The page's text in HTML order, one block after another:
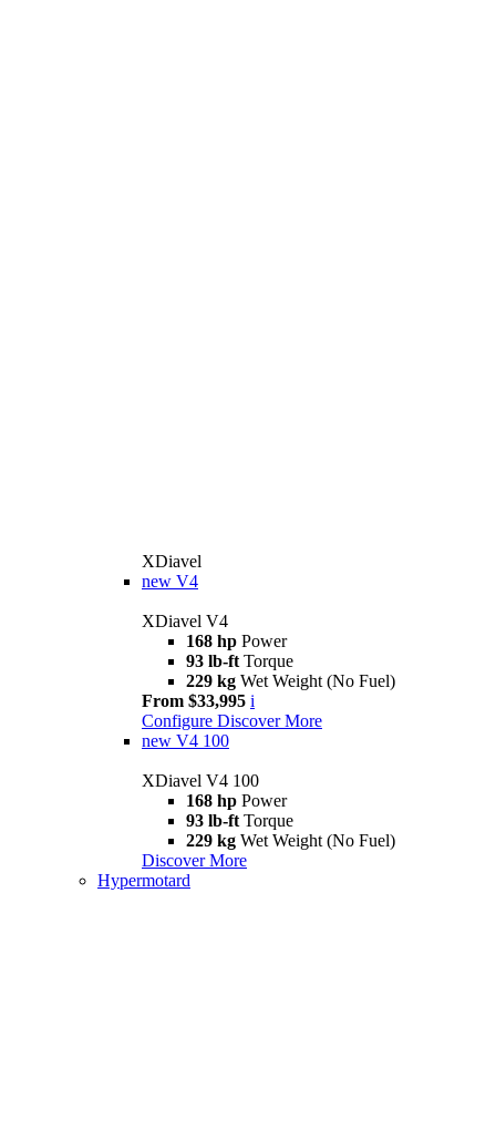
XDiavel
new V4
XDiavel V4
168 hp Power
93 lb-ft Torque
229 kg Wet Weight (No Fuel)
From $33,995 i
Configure Discover More
new V4 100
XDiavel V4 100
168 hp Power
93 lb-ft Torque
229 kg Wet Weight (No Fuel)
Discover More
Hypermotard